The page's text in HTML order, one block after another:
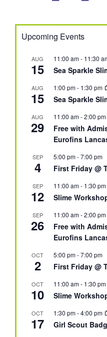
Upcoming Events
AUG
15
11:00 am- 11:30
Sea Sparkle
AUG
15
1:00 pm- 1:30 pm
Sea Sparkle
AUG
29
11:00 am-2:00 pm
Free with
Eurofins
SEP
4
5:00 pm-7:00 pm
First Friday @
SEP
12
11:00 am- 1:30 pm
Slime
SEP
26
11:00 am-2:00 pm
Free with
Eurofins
OCT
2
5:00 pm-7:00 pm
First Friday @
OCT
10
11:00 am- 1:30 pm
Slime
OCT
17
1:30 pm-4:00 pm
Girl Scout